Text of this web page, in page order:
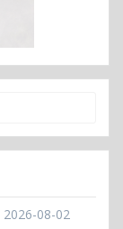
2026-08-02